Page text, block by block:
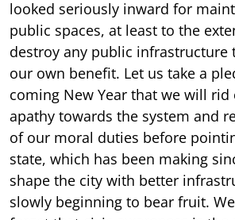
looked seriously inward for
public spaces, at least to the
destroy any public infrastructure
our own benefit. Let us take a
coming New Year that we will
apathy towards the system and
of our moral duties before
state, which has been making
shape the city with better
slowly beginning to bear fruit.